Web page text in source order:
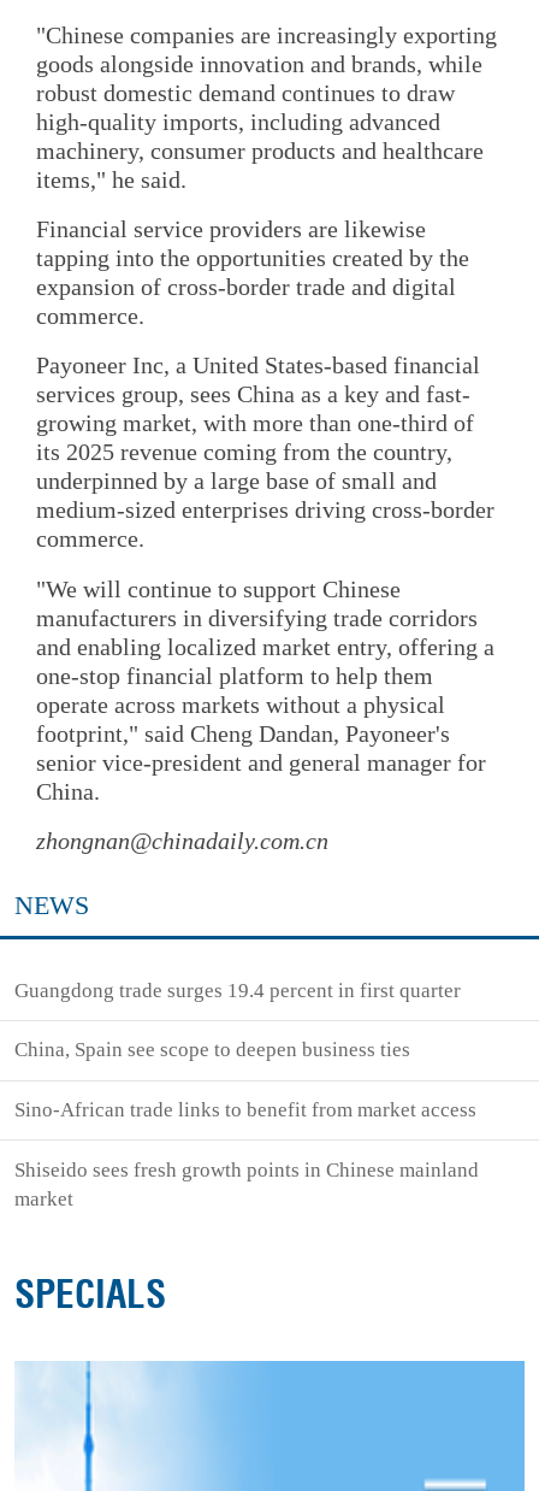
"Chinese companies are increasingly exporting
goods alongside innovation and brands, while
robust domestic demand continues to draw
high-quality imports, including advanced
machinery, consumer products and healthcare
items," he said.
Financial service providers are likewise
tapping into the opportunities created by the
expansion of cross-border trade and digital
commerce.
Payoneer Inc, a United States-based financial
services group, sees China as a key and fast-
growing market, with more than one-third of
its 2025 revenue coming from the country,
underpinned by a large base of small and
medium-sized enterprises driving cross-border
commerce.
"We will continue to support Chinese
manufacturers in diversifying trade corridors
and enabling localized market entry, offering a
one-stop financial platform to help them
operate across markets without a physical
footprint," said Cheng Dandan, Payoneer's
senior vice-president and general manager for
China.
zhongnan@chinadaily.com.cn
NEWS
Guangdong trade surges 19.4 percent in first quarter
China, Spain see scope to deepen business ties
Sino-African trade links to benefit from market access
Shiseido sees fresh growth points in Chinese mainland
market
SPECIALS